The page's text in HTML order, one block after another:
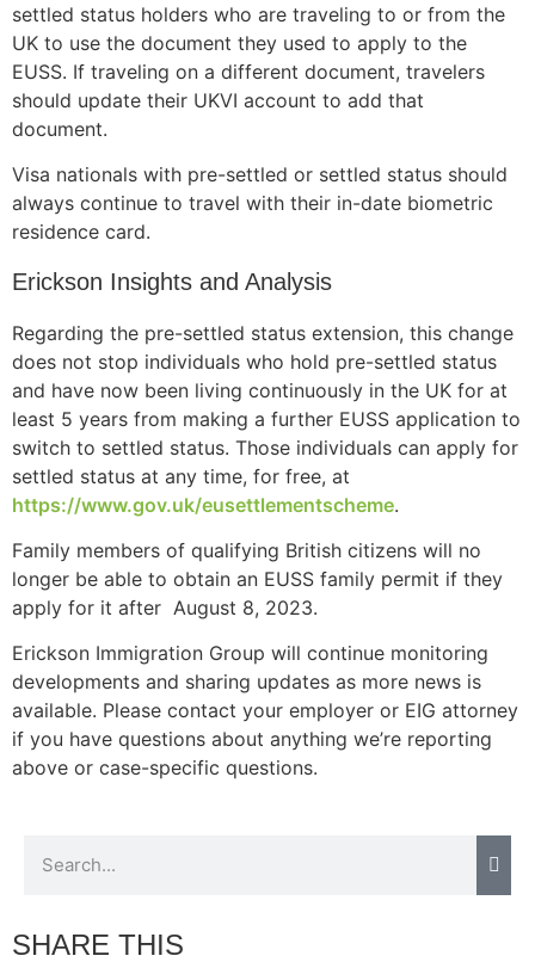
settled status holders who are traveling to or from the
UK to use the document they used to apply to the
EUSS. If traveling on a different document, travelers
should update their UKVI account to add that
document.
Visa nationals with pre-settled or settled status should
always continue to travel with their in-date biometric
residence card.
Erickson Insights and Analysis
Regarding the pre-settled status extension, this change
does not stop individuals who hold pre-settled status
and have now been living continuously in the UK for at
least 5 years from making a further EUSS application to
switch to settled status. Those individuals can apply for
settled status at any time, for free, at
https://www.gov.uk/eusettlementscheme.
Family members of qualifying British citizens will no
longer be able to obtain an EUSS family permit if they
apply for it after August 8, 2023.
Erickson Immigration Group will continue monitoring
developments and sharing updates as more news is
available. Please contact your employer or EIG attorney
if you have questions about anything we’re reporting
above or case-specific questions.
SHARE THIS
Experience
In order for
our website
to perform
as well as
during your
visit. If you
refuse these
cookies,
some
functionality
disappear
from the
website.
Marketing
By sharing
your
interests and
behavior as
you visit our
site, you
chance of
seeing
personalized
content and